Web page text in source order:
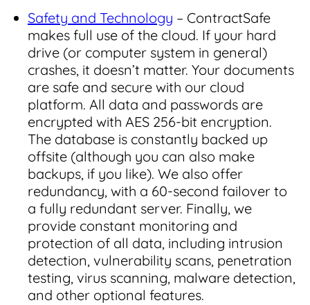
Safety and Technology – ContractSafe
makes full use of the cloud. If your hard
drive (or computer system in general)
crashes, it doesn’t matter. Your documents
are safe and secure with our cloud
platform. All data and passwords are
encrypted with AES 256-bit encryption.
The database is constantly backed up
offsite (although you can also make
backups, if you like). We also offer
redundancy, with a 60-second failover to
a fully redundant server. Finally, we
provide constant monitoring and
protection of all data, including intrusion
detection, vulnerability scans, penetration
testing, virus scanning, malware detection,
and other optional features.